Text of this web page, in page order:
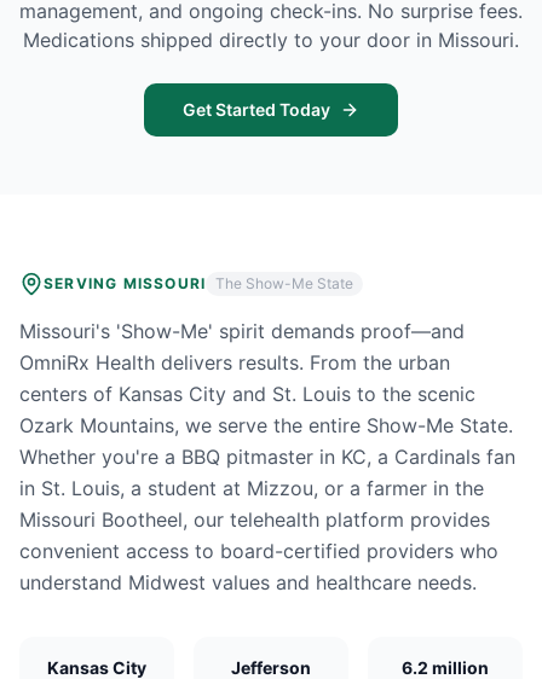
management, and ongoing check-ins. No surprise fees.
Medications shipped directly to your door in Missouri.
Get Started Today
SERVING MISSOURI The Show-Me State
Missouri's 'Show-Me' spirit demands proof—and
OmniRx Health delivers results. From the urban
centers of Kansas City and St. Louis to the scenic
Ozark Mountains, we serve the entire Show-Me State.
Whether you're a BBQ pitmaster in KC, a Cardinals fan
in St. Louis, a student at Mizzou, or a farmer in the
Missouri Bootheel, our telehealth platform provides
convenient access to board-certified providers who
understand Midwest values and healthcare needs.
Kansas City
Jefferson
6.2 million